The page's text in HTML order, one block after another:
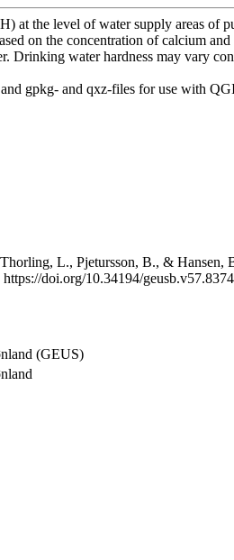
at the level of water supply areas
on the concentration of calcium
Drinking water hardness may vary
gpkg- and qxz-files for use with
L., Pjetursson, B., & Hansen,
doi.org/10.34194/
(GEUS)